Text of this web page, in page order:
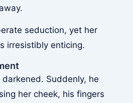
seduction, yet her
irresistibly enticing.
darkened. Suddenly, he
her cheek, his fingers